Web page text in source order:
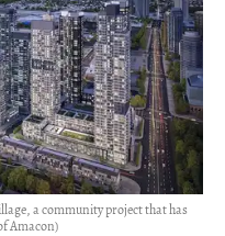
a community project that has
Amacon)